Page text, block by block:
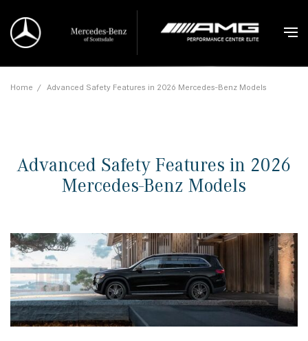
Home / Advanced Safety Features in 2026 Mercedes-Benz Models
Advanced Safety Features in 2026
Mercedes-Benz Models